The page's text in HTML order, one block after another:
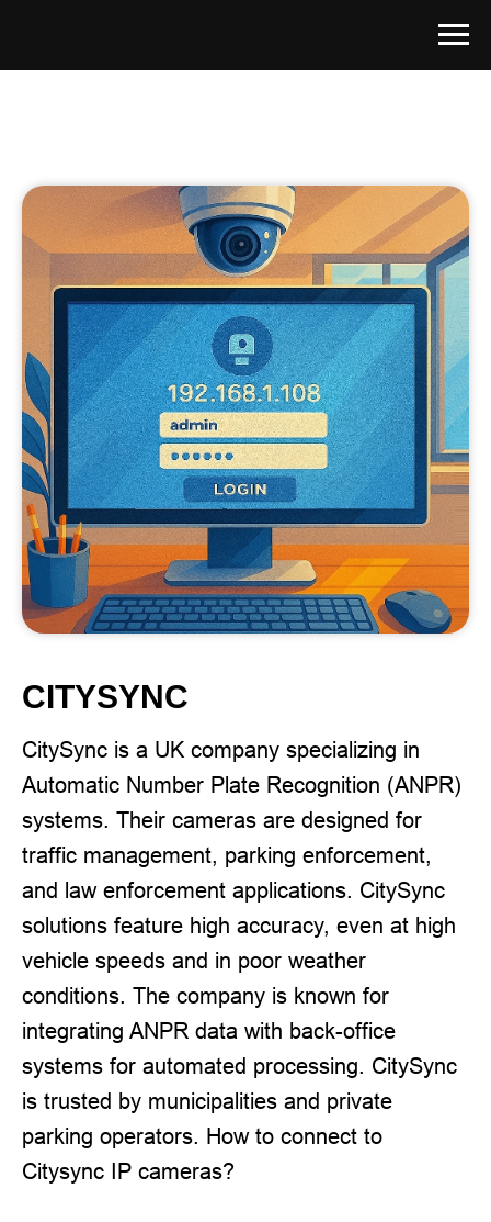
CITYSYNC
CitySync is a UK company specializing in
Automatic Number Plate Recognition (ANPR)
systems. Their cameras are designed for
traffic management, parking enforcement,
and law enforcement applications. CitySync
solutions feature high accuracy, even at high
vehicle speeds and in poor weather
conditions. The company is known for
integrating ANPR data with back-office
systems for automated processing. CitySync
is trusted by municipalities and private
parking operators. How to connect to
Citysync IP cameras?